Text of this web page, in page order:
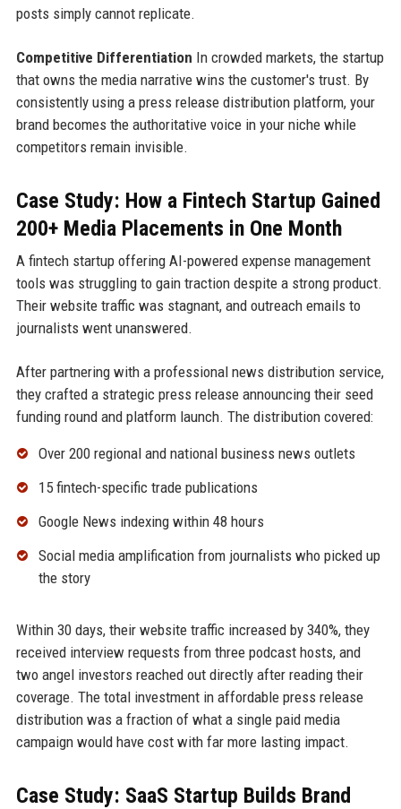
posts simply cannot replicate.
Competitive Differentiation In crowded markets, the startup
that owns the media narrative wins the customer's trust. By
consistently using a press release distribution platform, your
brand becomes the authoritative voice in your niche while
competitors remain invisible.
Case Study: How a Fintech Startup Gained
200+ Media Placements in One Month
A fintech startup offering AI-powered expense management
tools was struggling to gain traction despite a strong product.
Their website traffic was stagnant, and outreach emails to
journalists went unanswered.
After partnering with a professional news distribution service,
they crafted a strategic press release announcing their seed
funding round and platform launch. The distribution covered:
Over 200 regional and national business news outlets
15 fintech-specific trade publications
Google News indexing within 48 hours
Social media amplification from journalists who picked up
the story
Within 30 days, their website traffic increased by 340%, they
received interview requests from three podcast hosts, and
two angel investors reached out directly after reading their
coverage. The total investment in affordable press release
distribution was a fraction of what a single paid media
campaign would have cost with far more lasting impact.
Case Study: SaaS Startup Builds Brand